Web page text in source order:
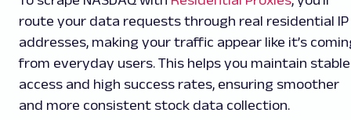
route your data requests through real residential IP
addresses, making your traffic appear like it’s
from everyday users. This helps you maintain stable
access and high success rates, ensuring smoother
and more consistent stock data collection.